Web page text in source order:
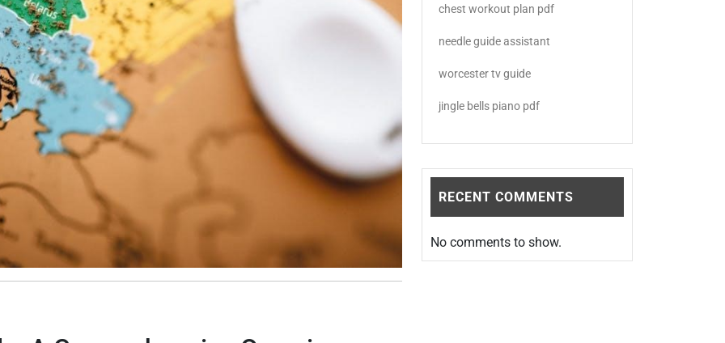
chest workout plan pdf
needle guide assistant
worcester tv guide
jingle bells piano pdf
RECENT COMMENTS
No comments to show.